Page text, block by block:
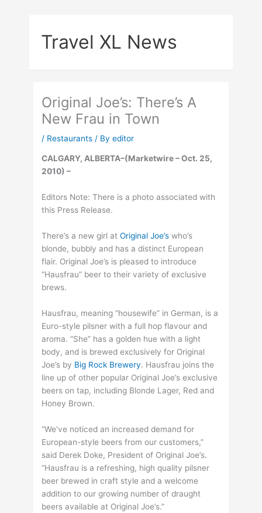
Travel XL News
Original Joe’s: There’s A
New Frau in Town
/ Restaurants / Byeditor
CALGARY, ALBERTA–(Marketwire – Oct. 25,
2010) –
Editors Note: There is a photo associated with
this Press Release.
There’s a new girl atOriginal Joe’s who’s
blonde, bubbly and has a distinct European
flair. Original Joe’s is pleased to introduce
“Hausfrau” beer to their variety of exclusive
brews.
Hausfrau, meaning “housewife” in German, is a
Euro-style pilsner with a full hop flavour and
aroma. “She” has a golden hue with a light
body, and is brewed exclusively for Original
Joe’s by Big Rock Brewery. Hausfrau joins the
line up of other popular Original Joe’s exclusive
beers on tap, including Blonde Lager, Red and
Honey Brown.
“We’ve noticed an increased demand for
European-style beers from our customers,”
said Derek Doke, President of Original Joe’s.
“Hausfrau is a refreshing, high quality pilsner
beer brewed in craft style and a welcome
addition to our growing number of draught
beers available at Original Joe’s.”